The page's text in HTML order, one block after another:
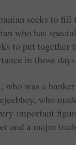
seeks to fill
who has
to put
in those days.
was a
who
important
and a major